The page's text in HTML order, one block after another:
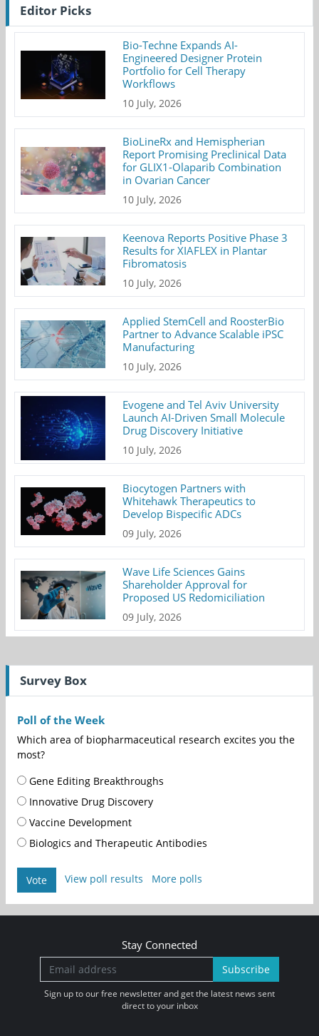
Editor Picks
Bio-Techne Expands AI-
Engineered Designer Protein
Portfolio for Cell Therapy
Workflows
10 July, 2026
BioLineRx and Hemispherian
Report Promising Preclinical Data
for GLIX1-Olaparib Combination
in Ovarian Cancer
10 July, 2026
Keenova Reports Positive Phase 3
Results for XIAFLEX in Plantar
Fibromatosis
10 July, 2026
Applied StemCell and RoosterBio
Partner to Advance Scalable iPSC
Manufacturing
10 July, 2026
Evogene and Tel Aviv University
Launch AI-Driven Small Molecule
Drug Discovery Initiative
10 July, 2026
Biocytogen Partners with
Whitehawk Therapeutics to
Develop Bispecific ADCs
09 July, 2026
Wave Life Sciences Gains
Shareholder Approval for
Proposed US Redomiciliation
09 July, 2026
Survey Box
Poll of the Week
Which area of biopharmaceutical research excites you the
most?
Gene Editing Breakthroughs
Innovative Drug Discovery
Vaccine Development
Biologics and Therapeutic Antibodies
Vote View poll results More polls
Stay Connected
Subscribe
Sign up to our free newsletter and get the latest news sent
direct to your inbox